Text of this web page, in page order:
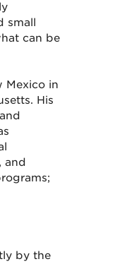
can be
Mexico in
His
and
by the